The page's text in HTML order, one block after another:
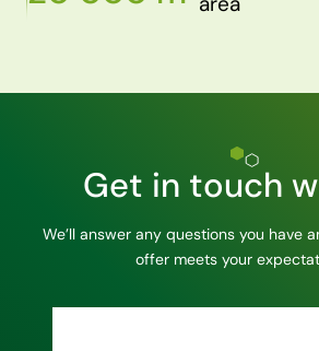
Get in touch
We’ll answer any questions you have
offer meets your